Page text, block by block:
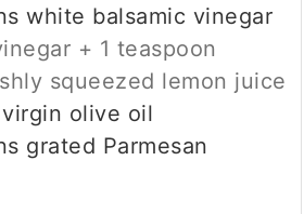
white balsamic vinegar
+ 1 teaspoon
squeezed lemon juice
olive oil
grated Parmesan